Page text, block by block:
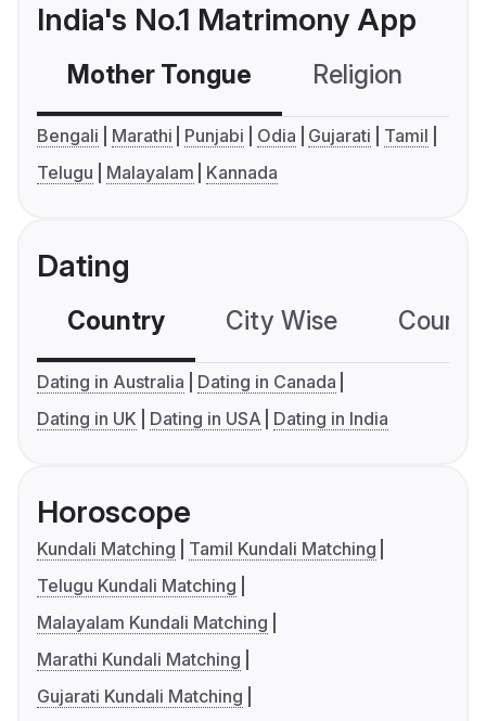
India's No.1 Matrimony App
Mother Tongue Religion
Bengali Marathi Punjabi Odia Gujarati
Tamil
Telugu
Malayalam Kannada
Dating
Country City Wise
Dating in Australia
Dating in Canada
Dating in UK
Dating in USA Dating in India
Horoscope
Kundali Matching
Tamil Kundali Matching
Telugu Kundali Matching
Malayalam Kundali Matching
Marathi Kundali Matching
Gujarati Kundali Matching